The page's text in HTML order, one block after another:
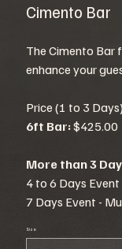
Cimento Bar
The Cimento Bar
enhance your
Price (1 to 3
6ft Bar:$425.00
More than 3
4 to 6 Days
7 Days Event -
Size